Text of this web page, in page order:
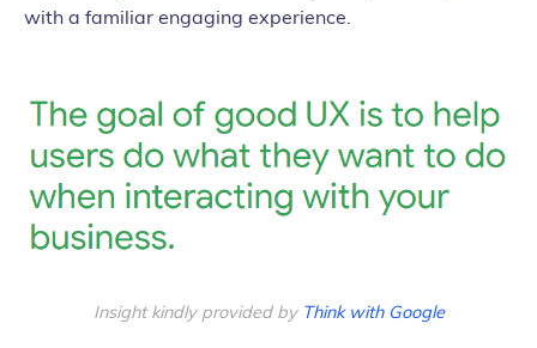
with a familiar engaging experience.
Insightkindly provided by Think with Google